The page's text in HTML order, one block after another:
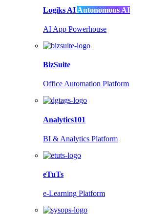
Logiks AI Autonomous AI
AI App Powerhouse
BizSuite
Office Automation Platform
Analytics101
BI & Analytics Platform
eTuTs
e-Learning Platform